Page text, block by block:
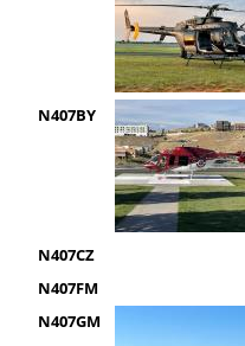
N407BY
N407CZ
N407FM
N407GM